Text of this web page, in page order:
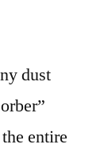
dust
entire